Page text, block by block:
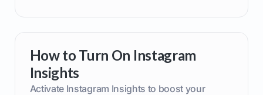
How to Turn On Instagram
Insights
Activate Instagram Insights to boost your